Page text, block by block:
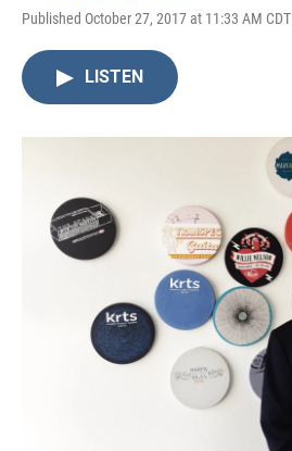
Published October 27, 2017 at 11:33 AM CDT
LISTEN